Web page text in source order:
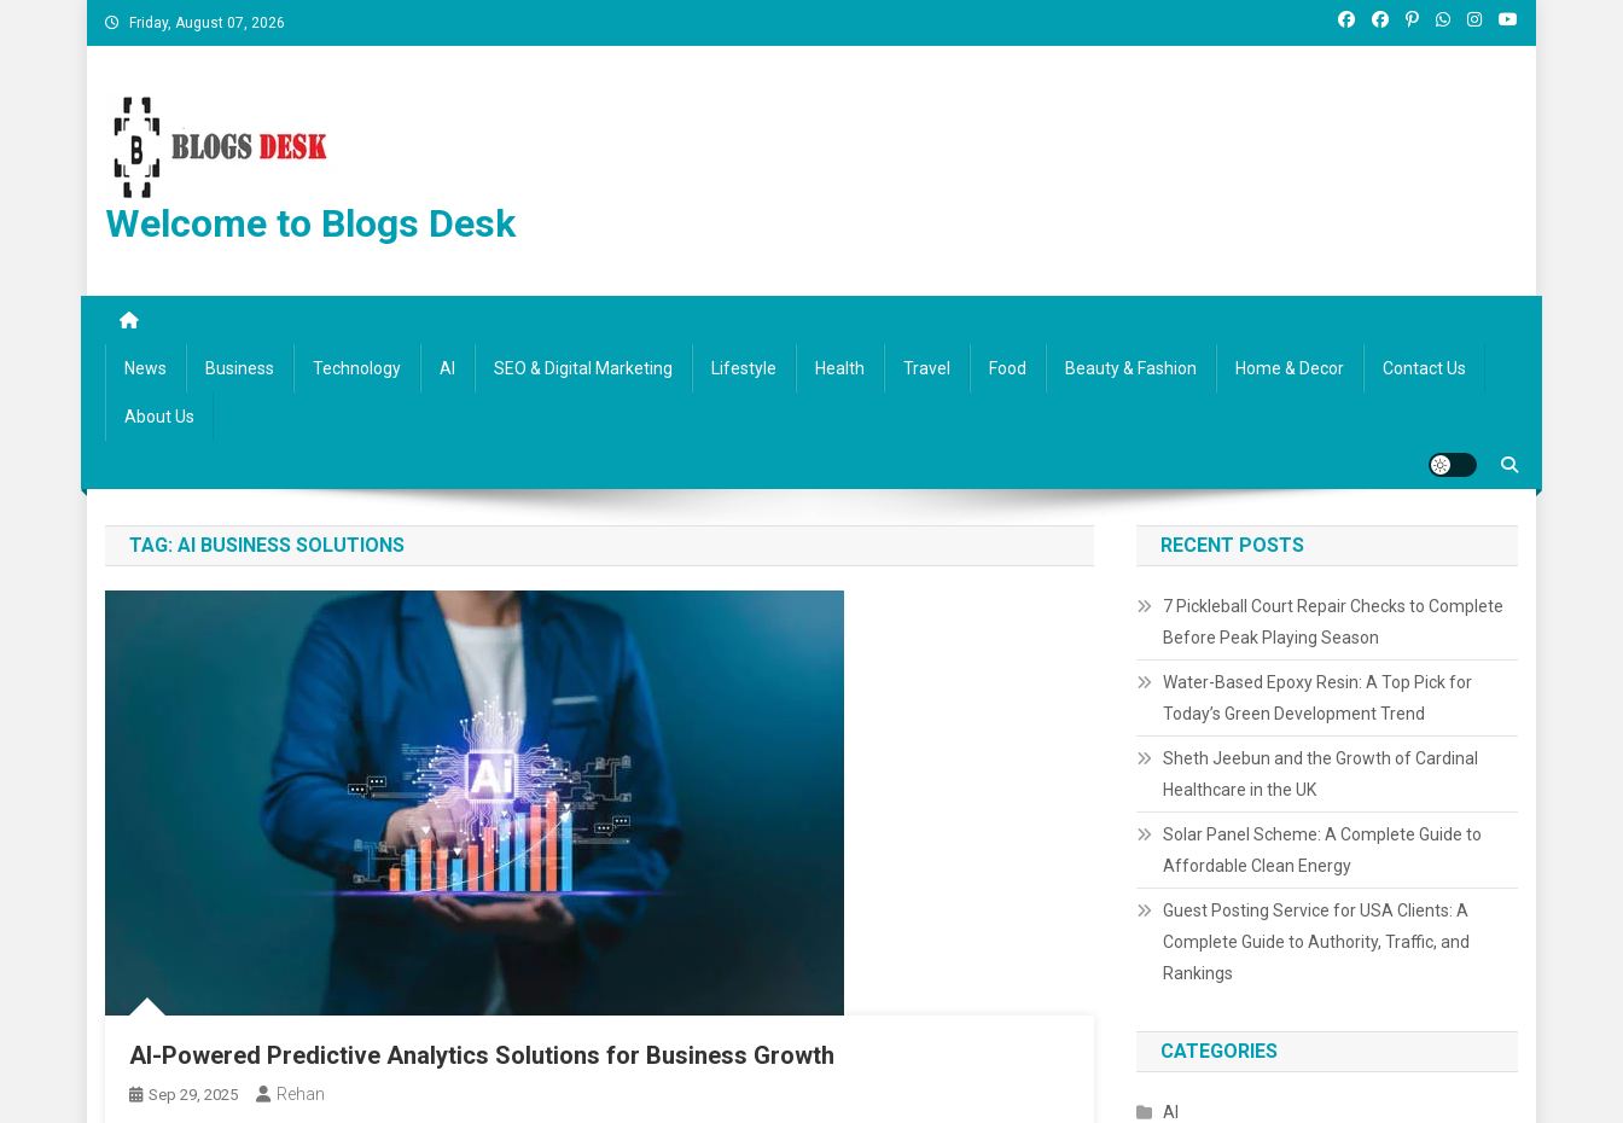
Friday, August 07, 2026
Welcome to Blogs Desk
News Business Technology AI SEO & Digital Marketing Lifestyle Health Travel Food Beauty & Fashion Home & Decor Contact Us
About Us
TAG: AI BUSINESS SOLUTIONS
AI-Powered Predictive Analytics Solutions for Business Growth
Sep 29, 2025 Rehan
RECENT POSTS
7 Pickleball Court Repair Checks to Complete
Before Peak Playing Season
Water-Based Epoxy Resin: A Top Pick for
Today’s Green Development Trend
Sheth Jeebun and the Growth of Cardinal
Healthcare in the UK
Solar Panel Scheme: A Complete Guide to
Affordable Clean Energy
Guest Posting Service for USA Clients: A
Complete Guide to Authority, Traffic, and
Rankings
CATEGORIES
AI